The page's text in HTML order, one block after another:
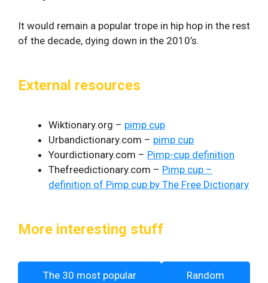
It would remain a popular trope in hip hop in the rest
of the decade, dying down in the 2010’s.
External resources
Wiktionary.org – pimp cup
Urbandictionary.com – pimp cup
Yourdictionary.com – Pimp-cup definition
Thefreedictionary.com – Pimp cup –
definition of Pimp cup by The Free Dictionary
More interesting stuff
The 30 most popular
Random